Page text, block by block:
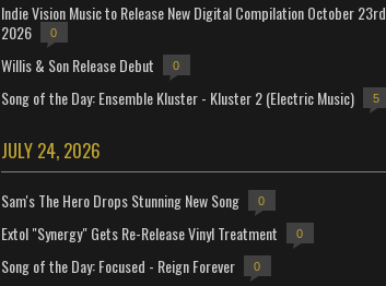
Indie Vision Music to Release New Digital Compilation October 23rd
2026
0
Willis & Son Release Debut 0
Song of the Day: Ensemble Kluster - Kluster 2 (Electric Music) 5
JULY 24, 2026
Sam's The Hero Drops Stunning New Song 0
Extol "Synergy" Gets Re-Release Vinyl Treatment 0
Song of the Day: Focused - Reign Forever 0